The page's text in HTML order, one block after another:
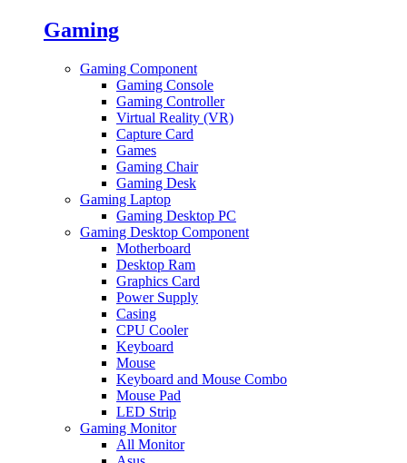
Gaming
Gaming Component
Gaming Console
Gaming Controller
Virtual Reality (VR)
Capture Card
Games
Gaming Chair
Gaming Desk
Gaming Laptop
Gaming Desktop PC
Gaming Desktop Component
Motherboard
Desktop Ram
Graphics Card
Power Supply
Casing
CPU Cooler
Keyboard
Mouse
Keyboard and Mouse Combo
Mouse Pad
LED Strip
Gaming Monitor
All Monitor